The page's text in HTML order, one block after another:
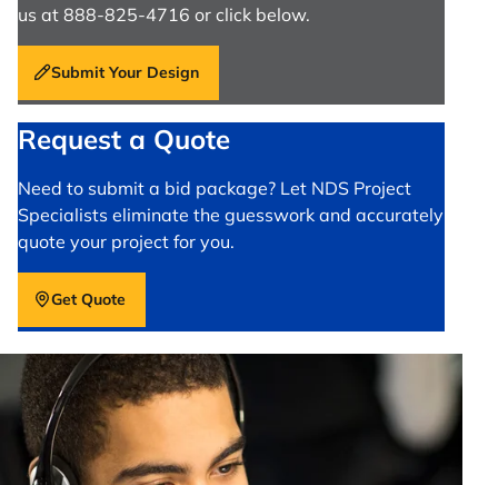
us at 888-825-4716 or click below.
Submit Your Design
Request a Quote
Need to submit a bid package? Let NDS Project
Specialists eliminate the guesswork and accurately
quote your project for you.
Get Quote